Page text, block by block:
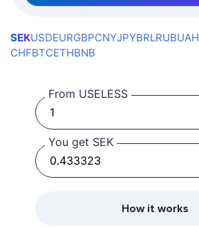
SEKUSDEURGBPCNYJPYBRLRUBUAH
CHFBTCETHBNB
From USELESS
You get SEK
How it works